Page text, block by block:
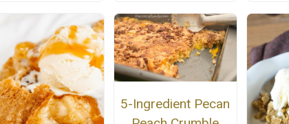
5-Ingredient Pecan